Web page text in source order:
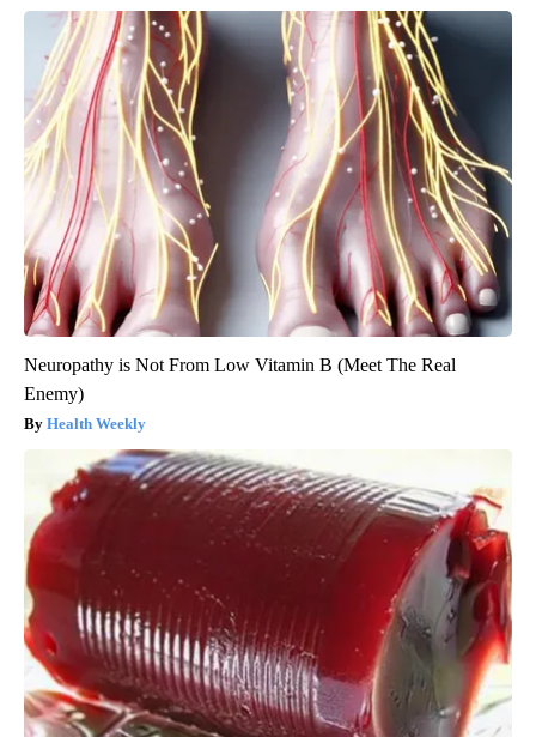
Neuropathy is Not From Low Vitamin B (Meet The Real
Enemy)
Health Weekly